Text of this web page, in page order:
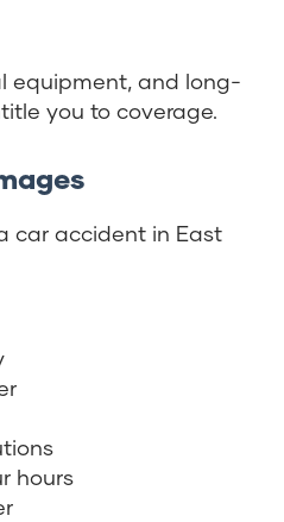
equipment, and long-
you to coverage.
car accident in East
hours